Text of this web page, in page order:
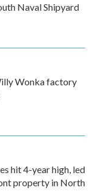
Naval Shipyard
Wonka factory
hit 4-year high, led
property in North